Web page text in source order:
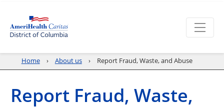
Home About us Report Fraud, Waste, and Abuse
Report Fraud, Waste,